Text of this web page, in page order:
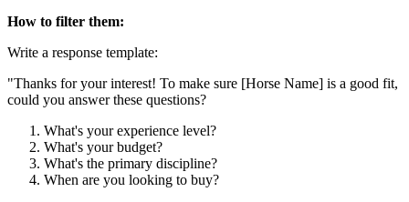
How to filter them:
Write a response template:
"Thanks for your interest! To make sure [Horse Name] is a good fit,
could you answer these questions?
What's your experience level?
What's your budget?
What's the primary discipline?
When are you looking to buy?